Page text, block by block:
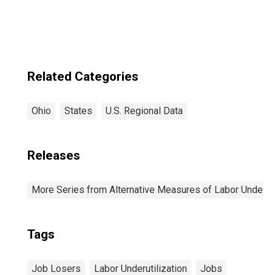
Related Categories
Ohio States U.S. Regional Data
Releases
More Series from Alternative Measures of Labor
Tags
Job Losers Labor Underutilization Jobs